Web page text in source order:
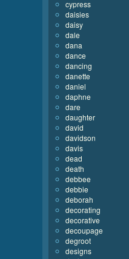
cypress
daisies
daisy
dale
dana
dance
dancing
danette
daniel
daphne
dare
daughter
david
davidson
davis
dead
death
debbee
debbie
deborah
decorating
decorative
decoupage
degroot
designs